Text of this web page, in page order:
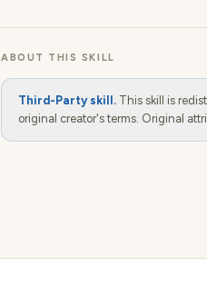
ABOUT THIS SKILL
Third-Party skill. This skill is
original creator's terms. Original